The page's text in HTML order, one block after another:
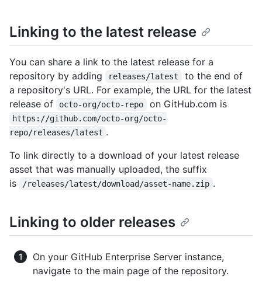
Linking to the latest release
You can share a link to the latest release for a
repository by adding
releases/latest
to the end of
a repository's URL. For example, the URL for the latest
release of
octo-org/octo-repo on GitHub.com is
https://github.com/octo-org/octo-
repo/releases/latest .
To link directly to a download of your latest release
asset that was manually uploaded, the suffix
is
/releases/latest/download/asset-name.zip .
Linking to older releases
On your GitHub Enterprise Server instance,
navigate to the main page of the repository.